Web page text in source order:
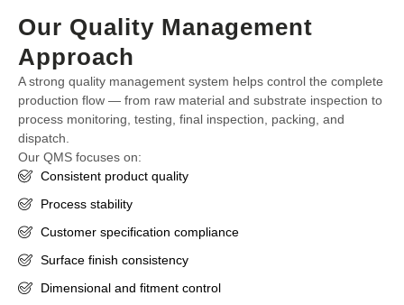
Our Quality Management
Approach
A strong quality management system helps control the complete
production flow — from raw material and substrate inspection to
process monitoring, testing, final inspection, packing, and
dispatch.
Our QMS focuses on:
Consistent product quality
Process stability
Customer specification compliance
Surface finish consistency
Dimensional and fitment control